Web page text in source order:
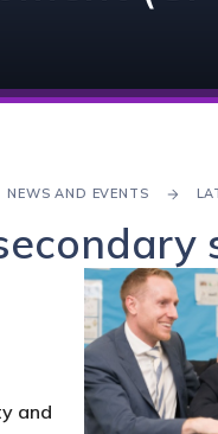
NEWS AND EVENTS
and